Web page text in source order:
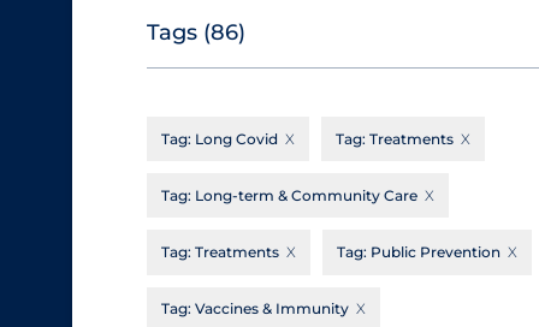
Canadian Agency for Drugs and
Technologies in Health
Cochrane Library
Evidence Synthesis Network
Québec
Science Table
Tags (86)
Aerosols
Allied Healthcare
Tag: Long Covid Tag: Treatments
Tag: Long-term & Community Care
Tag: Treatments Tag: Public Prevention
Tag: Vaccines & Immunity